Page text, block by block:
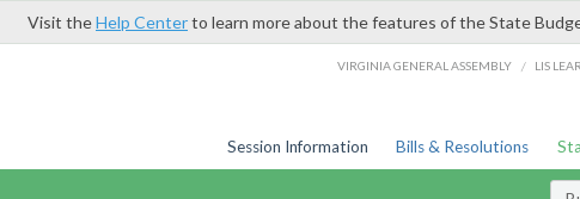
Visit theHelp Centerto learn more about the features of the State
VIRGINIA GENERAL ASSEMBLY / LIS
Session Information Bills & Resolutions